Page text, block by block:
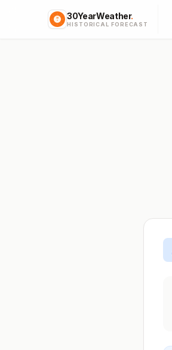
30YearWeather.
HISTORICAL FORECAST